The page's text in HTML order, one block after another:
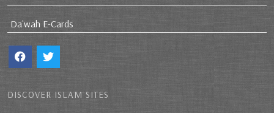
Da`wah E-Cards
DISCOVER ISLAM SITES